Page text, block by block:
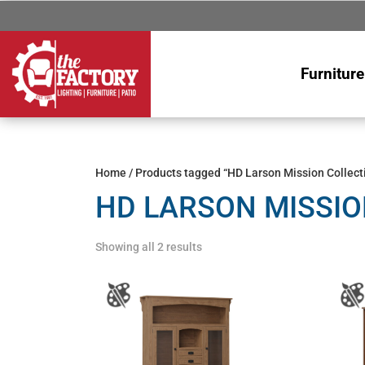
Furniture
Home / Products tagged “HD Larson Mission
HD LARSON
Showing all 2 results